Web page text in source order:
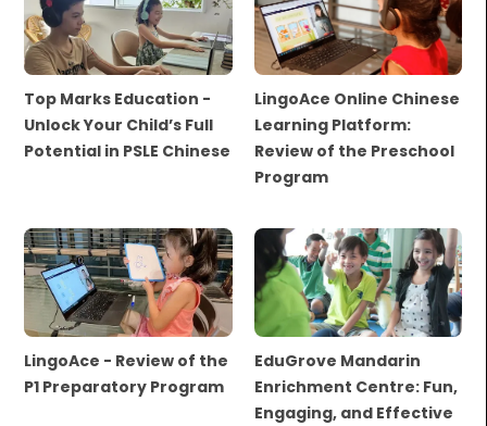
Top Marks Education -
Unlock Your Child’s Full
Potential in PSLE Chinese
LingoAce Online Chinese
Learning Platform:
Review of the Preschool
Program
LingoAce - Review of the
P1 Preparatory Program
EduGrove Mandarin
Enrichment Centre: Fun,
Engaging, and Effective